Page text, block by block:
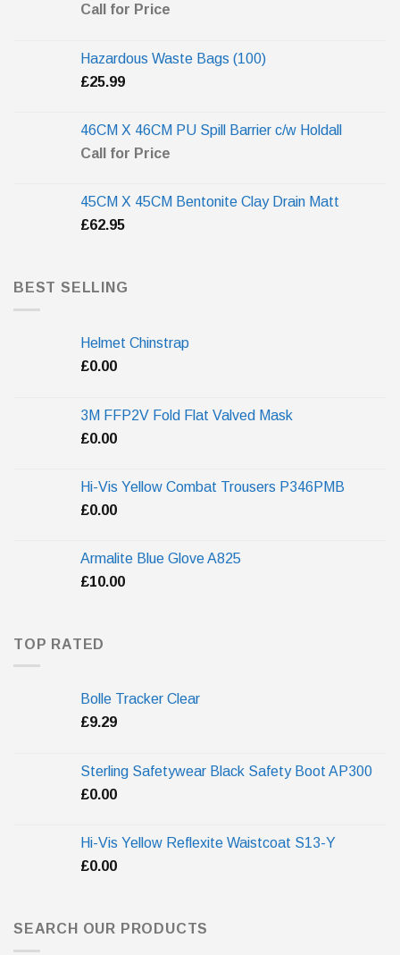
Call for Price
Hazardous Waste Bags (100)
£25.99
46CM X 46CM PU Spill Barrier c/w Holdall
Call for Price
45CM X 45CM Bentonite Clay Drain Matt
£62.95
BEST SELLING
Helmet Chinstrap
£0.00
3M FFP2V Fold Flat Valved Mask
£0.00
Hi-Vis Yellow Combat Trousers P346PMB
£0.00
Armalite Blue Glove A825
£10.00
TOP RATED
Bolle Tracker Clear
£9.29
Sterling Safetywear Black Safety Boot AP300
£0.00
Hi-Vis Yellow Reflexite Waistcoat S13-Y
£0.00
SEARCH OUR PRODUCTS